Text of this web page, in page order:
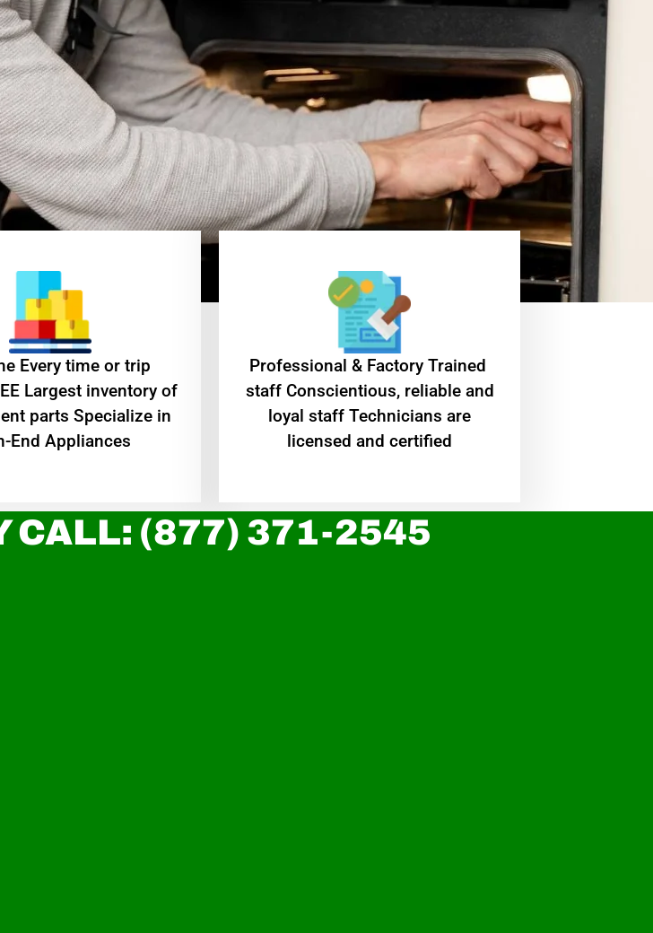
Every time or trip
Largest inventory of
parts Specialize in
End Appliances
Professional & Factory Trained
staff Conscientious, reliable and
loyal staff Technicians are
licensed and certified
CALL: (877) 371-2545